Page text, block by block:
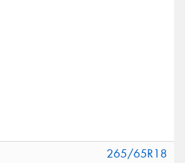
265/65R18